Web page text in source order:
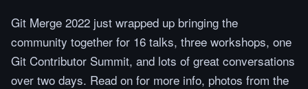
Git Merge 2022 just wrapped up bringing the
community together for 16 talks, three workshops, one
Git Contributor Summit, and lots of great conversations
over two days. Read on for more info, photos from the